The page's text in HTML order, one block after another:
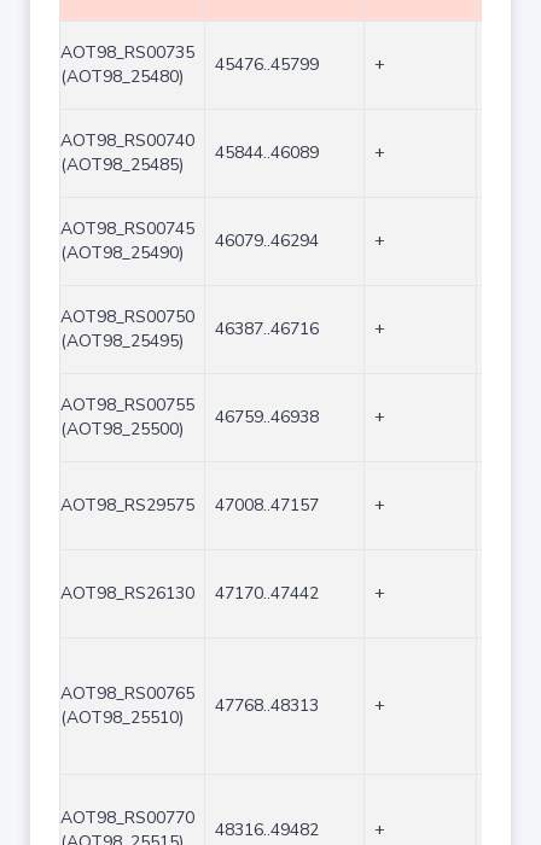
AOT98_RS00735
(AOT98_25480)
45476..45799 +
AOT98_RS00740
(AOT98_25485)
45844..46089 +
AOT98_RS00745
(AOT98_25490)
46079..46294 +
AOT98_RS00750
(AOT98_25495)
46387..46716 +
AOT98_RS00755
(AOT98_25500)
46759..46938 +
AOT98_RS29575 47008..47157 +
AOT98_RS26130 47170..47442 +
AOT98_RS00765
(AOT98_25510)
47768..48313 +
AOT98_RS00770
48316..49482 +